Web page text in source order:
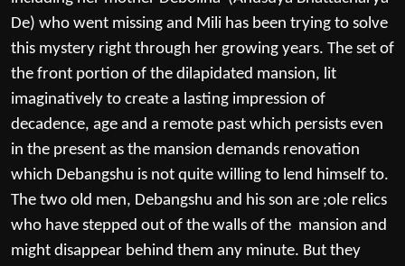
De) who went missing and Mili has been trying to solve
this mystery right through her growing years. The set of
the front portion of the dilapidated mansion, lit
imaginatively to create a lasting impression of
decadence, age and a remote past which persists even
in the present as the mansion demands renovation
which Debangshu is not quite willing to lend himself to.
The two old men, Debangshu and his son are ;ole relics
who have stepped out of the walls of the mansion and
might disappear behind them any minute. But they